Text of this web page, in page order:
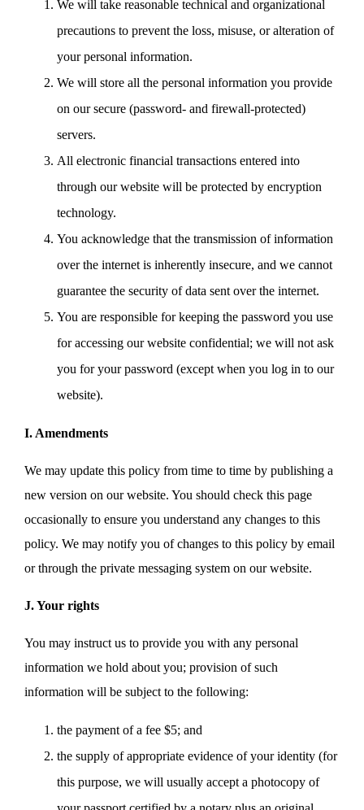
We will take reasonable technical and organizational
precautions to prevent the loss, misuse, or alteration of
your personal information.
We will store all the personal information you provide
on our secure (password- and firewall-protected)
servers.
All electronic financial transactions entered into
through our website will be protected by encryption
technology.
You acknowledge that the transmission of information
over the internet is inherently insecure, and we cannot
guarantee the security of data sent over the internet.
You are responsible for keeping the password you use
for accessing our website confidential; we will not ask
you for your password (except when you log in to our
website).
I. Amendments
We may update this policy from time to time by publishing a
new version on our website. You should check this page
occasionally to ensure you understand any changes to this
policy. We may notify you of changes to this policy by email
or through the private messaging system on our website.
J. Your rights
You may instruct us to provide you with any personal
information we hold about you; provision of such
information will be subject to the following:
the payment of a fee $5; and
the supply of appropriate evidence of your identity (for
this purpose, we will usually accept a photocopy of